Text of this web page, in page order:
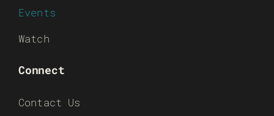
Events
Watch
Connect
Contact Us